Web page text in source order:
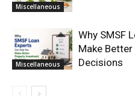
Miscellaneous
Miscellaneous
Why SMSF
Make
Decisions